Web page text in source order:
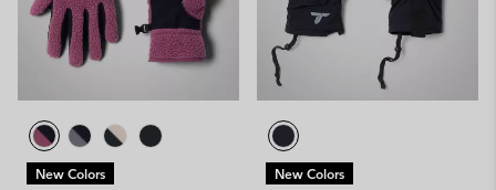
New Colors New Colors